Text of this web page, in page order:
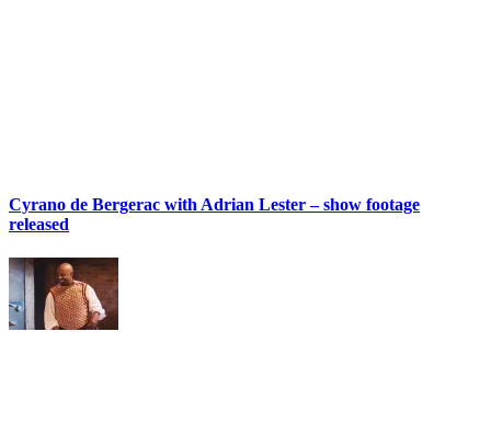
Cyrano de Bergerac with Adrian Lester – show footage
released